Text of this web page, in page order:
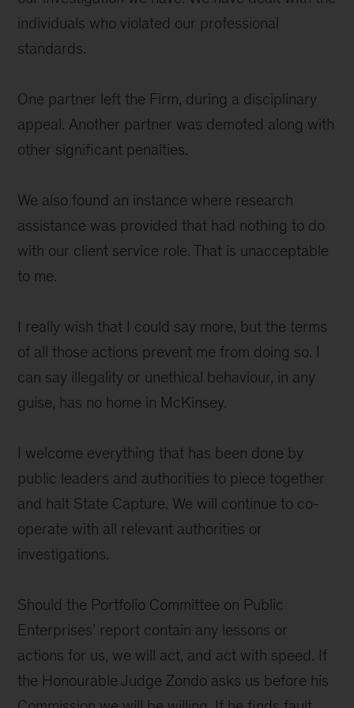
individuals who violated our professional
standards.
One partner left the Firm, during a disciplinary
appeal. Another partner was demoted along with
other significant penalties.
We also found an instance where research
assistance was provided that had nothing to do
with our client service role. That is unacceptable
to me.
I really wish that I could say more, but the terms
of all those actions prevent me from doing so. I
can say illegality or unethical behaviour, in any
guise, has no home in McKinsey.
I welcome everything that has been done by
public leaders and authorities to piece together
and halt State Capture. We will continue to co-
operate with all relevant authorities or
investigations.
Should the Portfolio Committee on Public
Enterprises’ report contain any lessons or
actions for us, we will act, and act with speed. If
the Honourable Judge Zondo asks us before his